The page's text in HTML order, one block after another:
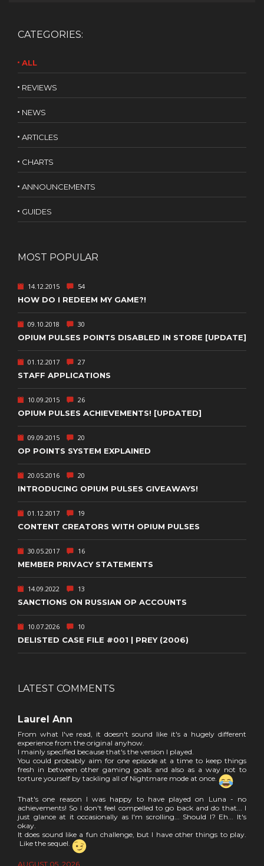
CATEGORIES:
ALL
REVIEWS
NEWS
ARTICLES
CHARTS
ANNOUNCEMENTS
GUIDES
MOST POPULAR
14.12.2015 54
HOW DO I REDEEM MY GAME?!
09.10.2018 30
OPIUM PULSES POINTS DISABLED IN STORE [UPDATE]
01.12.2017 27
STAFF APPLICATIONS
10.09.2015 26
OPIUM PULSES ACHIEVEMENTS! [UPDATED]
09.09.2015 20
OP POINTS SYSTEM EXPLAINED
20.05.2016 20
INTRODUCING OPIUM PULSES GIVEAWAYS!
01.12.2017 19
CONTENT CREATORS WITH OPIUM PULSES
30.05.2017 16
MEMBER PRIVACY STATEMENTS
14.09.2022 13
SANCTIONS ON RUSSIAN OP ACCOUNTS
10.07.2026 10
DELISTED CASE FILE #001 | PREY (2006)
LATEST COMMENTS
Laurel Ann
From what I've read, it doesn't sound like it's a hugely different
experience from the original anyhow.
I mainly specified because that's the version I played.
You could probably aim for one episode at a time to keep things
fresh in between other gaming goals and also as a way not to
torture yourself by tackling all of Nightmare mode at once.
That's one reason I was happy to have played on Luna - no
achievements! So I don't feel compelled to go back and do that... I
just glance at it occasionally as I'm scrolling... Should I? Eh... It's
okay.
It does sound like a fun challenge, but I have other things to play.
Like the sequel.
AUGUST 05, 2026